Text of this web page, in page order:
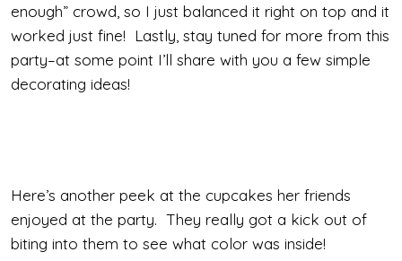
enough” crowd, so I just balanced it right on top and it
worked just fine! Lastly, stay tuned for more from this
party–at some point I’ll share with you a few simple
decorating ideas!
Here’s another peek at the cupcakes her friends
enjoyed at the party. They really got a kick out of
biting into them to see what color was inside!